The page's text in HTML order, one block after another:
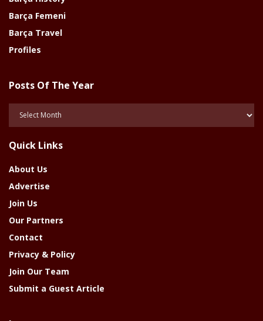
Barça Femeni
Barça Travel
Profiles
Posts Of The Year
Year
Quick Links
About Us
Advertise
Join Us
Our Partners
Contact
Privacy & Policy
Join Our Team
Submit a Guest Article